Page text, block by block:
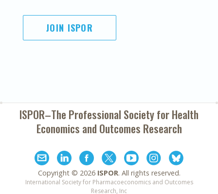
JOIN ISPOR
ISPOR–The Professional Society forHealth
Economics and Outcomes Research
Copyright © 2026 ISPOR. All rights reserved.
International Society for Pharmacoeconomics and Outcomes
Research, Inc